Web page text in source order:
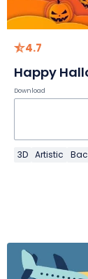
4.7
Happy
Download
3D Artistic